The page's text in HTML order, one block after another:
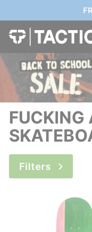
FUCKING
Filters